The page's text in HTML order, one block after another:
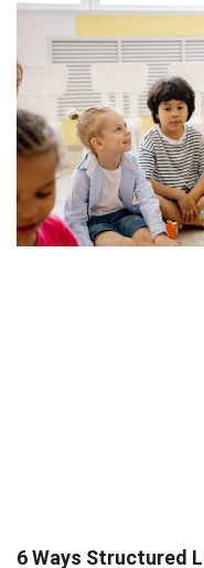
6 Ways Structured